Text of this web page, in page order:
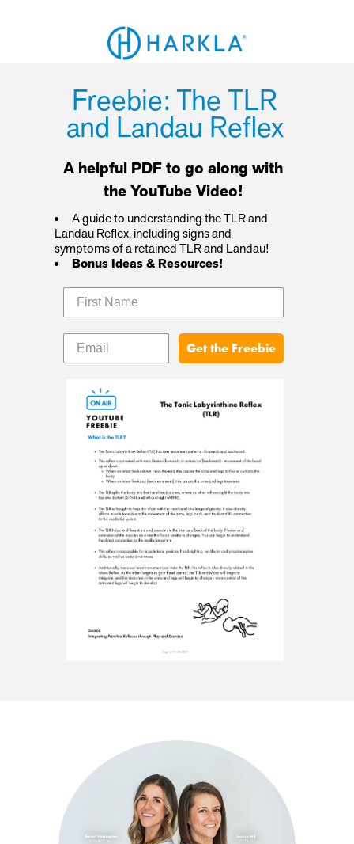
Freebie: The TLR
and Landau Reflex
A helpful PDF to go along with
the YouTube Video!
A guide to understanding the TLR and
Landau Reflex, including signs and
symptoms of a retained TLR and Landau!
Bonus Ideas & Resources!
Get the Freebie